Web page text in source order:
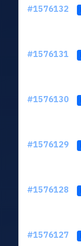
#1576132
#1576131
#1576130
#1576129
#1576128
#1576127